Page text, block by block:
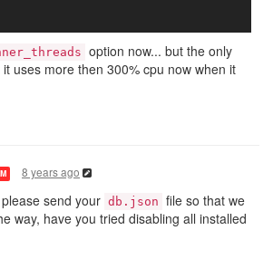
4926755
option now... but the only
uses more then 300% cpu now when it
8 years ago
send your db.json file so that we
way, have you tried disabling all installed